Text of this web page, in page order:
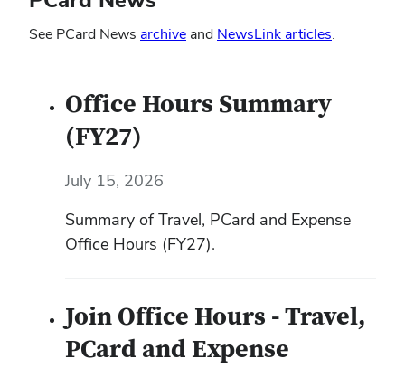
See PCard News archive(opens
window)
and NewsLink articles
window)
.
Office Hours Summary
(FY27)
July 15, 2026
Summary of Travel, PCard and Expense
Office Hours (FY27).
Join Office Hours - Travel,
PCard and Expense